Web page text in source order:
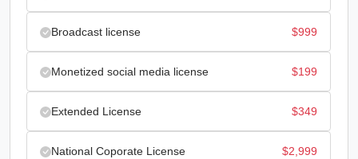
Broadcast license $999
Monetized social media license $199
Extended License $349
National Coporate License $2,999